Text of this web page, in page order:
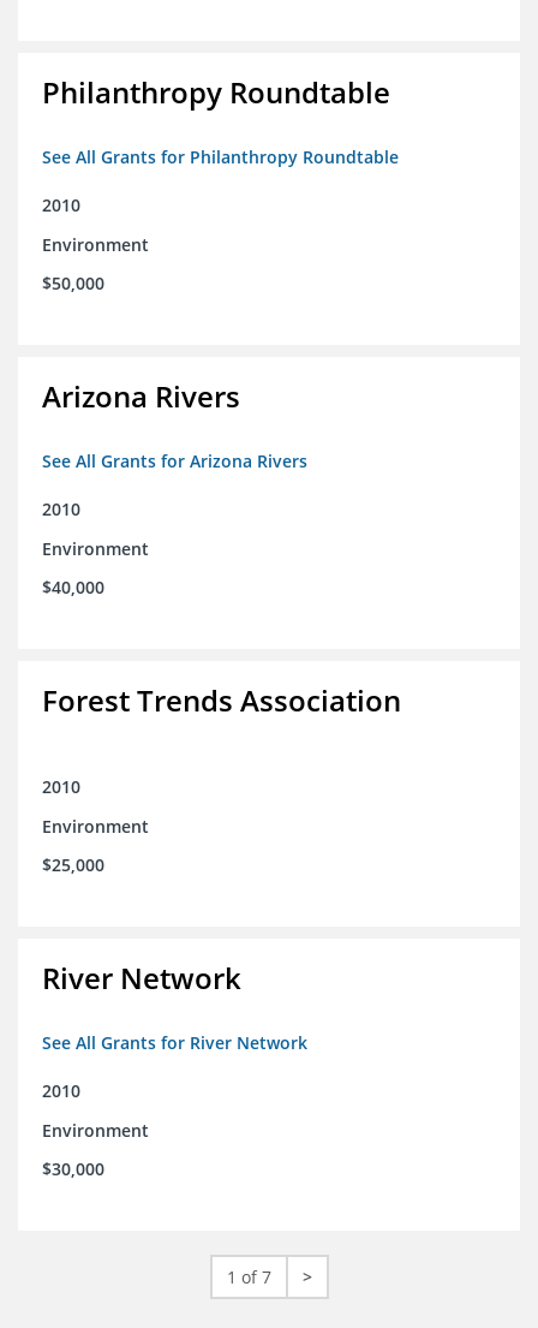
Philanthropy Roundtable
See All Grants for Philanthropy Roundtable
2010
Environment
$50,000
Arizona Rivers
See All Grants for Arizona Rivers
2010
Environment
$40,000
Forest Trends Association
2010
Environment
$25,000
River Network
See All Grants for River Network
2010
Environment
$30,000
1 of 7 >